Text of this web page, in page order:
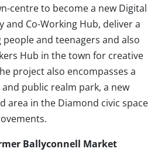
centre to become a new Digital
and Co-Working Hub, deliver a
and teenagers and also
Hub in the town for creative
project also encompasses a
public realm park, a new
area in the Diamond civic space
Ballyconnell Market